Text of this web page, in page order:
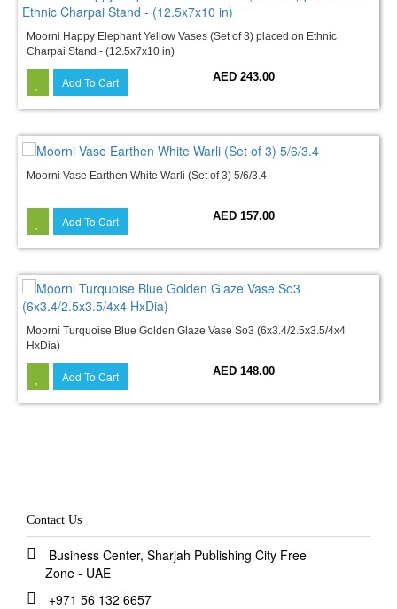
Moorni Happy Elephant Yellow Vases (Set of 3) placed on Ethnic
Charpai Stand - (12.5x7x10 in)
Add To Cart AED 243.00
Moorni Vase Earthen White Warli (Set of 3) 5/6/3.4
Add To Cart AED 157.00
Moorni Turquoise Blue Golden Glaze Vase So3 (6x3.4/2.5x3.5/4x4
HxDia)
Add To Cart AED 148.00
Contact Us
Business Center, Sharjah Publishing City Free
Zone - UAE
+971 56 132 6657